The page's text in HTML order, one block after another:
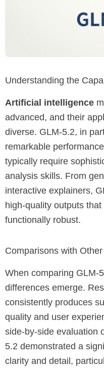
Understanding the
Artificial intelligence
advanced, and their
diverse. GLM-5.2, in
remarkable
typically require
analysis skills. From
interactive explainers,
high-quality outputs
functionally robust.
Comparisons with
When comparing GLM-
differences emerge.
consistently produces
quality and user
side-by-side evaluation
5.2 demonstrated a
clarity and detail,